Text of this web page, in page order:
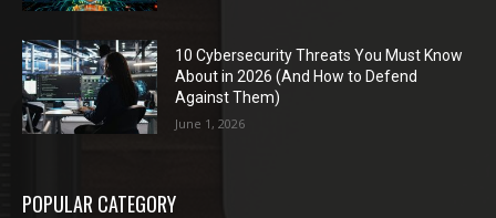
10 Cybersecurity Threats You Must Know
About in 2026 (And How to Defend
Against Them)
June 1, 2026
POPULAR CATEGORY